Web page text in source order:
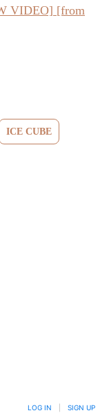
VIDEO] [from
ICE CUBE
LOG IN SIGN UP